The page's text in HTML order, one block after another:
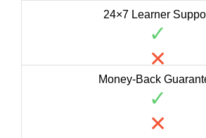
24×7 Learner
✓
✕
Money-Back
✓
✕